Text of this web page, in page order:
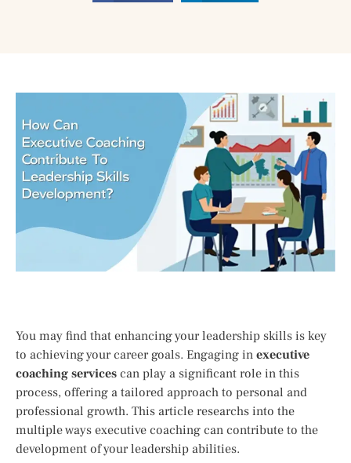
You may find that enhancing your leadership skills is key
to achieving your career goals. Engaging in executive
coaching services can play a significant role in this
process, offering a tailored approach to personal and
professional growth. This article researchs into the
multiple ways executive coaching can contribute to the
development of your leadership abilities.